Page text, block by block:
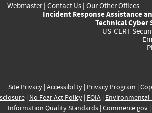
Webmaster| Contact Us | Our Other Offices
Incident Response Assistance
Technical Cyber
US-CERT
Site Privacy| Accessibility| Privacy Program |
| No Fear Act Policy| FOIA| Environmental
Information Quality Standards| Commerce.gov|